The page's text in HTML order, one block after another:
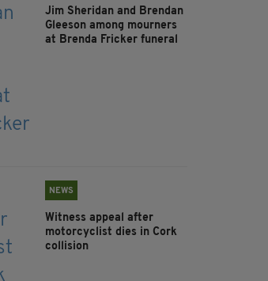
Jim Sheridan and Brendan
Gleeson among mourners
at Brenda Fricker funeral
NEWS
Witness appeal after
motorcyclist dies in Cork
collision